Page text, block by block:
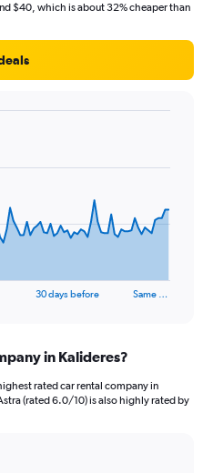
$40, which is about 32% cheaper than
30 days before Same …
in Kalideres?
rated car rental company in
(rated 6.0/10) is also highly rated by